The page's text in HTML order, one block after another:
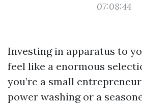
07:08:44
Investing in apparatus to
feel like a enormous
you’re a small
power washing or a